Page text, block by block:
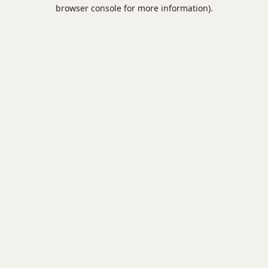
browser console for more information).